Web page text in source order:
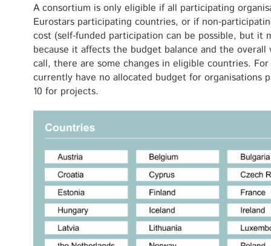
A consortium is only eligible if all participating
Eurostars participating countries, or if non-
cost (self-funded participation can be possible, but it
because it affects the budget balance and the
call, there are some changes in eligible countries.
currently have no allocated budget for organisations
10 for projects.